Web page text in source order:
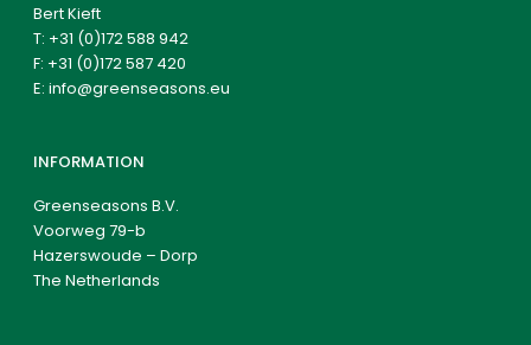
Bert Kieft
T: +31 (0)172 588 942
F: +31 (0)172 587 420
E:info@greenseasons.eu
INFORMATION
Greenseasons B.V.
Voorweg 79-b
Hazerswoude – Dorp
The Netherlands